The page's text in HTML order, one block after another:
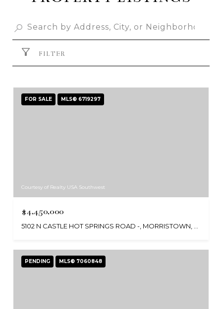
FILTER
FOR SALE MLS® 6719297
Courtesy of Realty USA Southwest
$4,450,000
PENDING MLS® 7060848